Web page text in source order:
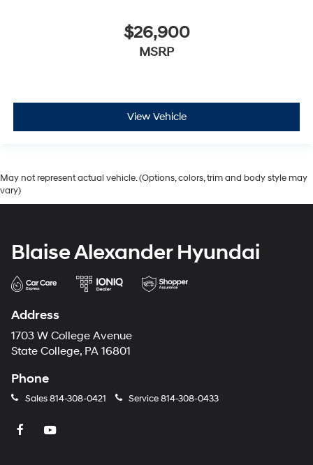
$26,900
MSRP
View Vehicle
May not represent actual vehicle. (Options, colors, trim and body style may
vary)
Blaise Alexander Hyundai
Address
1703 W College Avenue
State College, PA 16801
Phone
Sales814-308-0421 Service814-308-0433